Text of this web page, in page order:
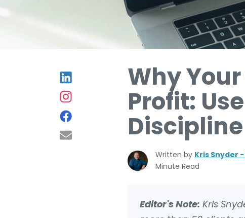
Why
Profit:
Discipline
Written by Kris Snyder
Minute Read
Editor's Note: Kris